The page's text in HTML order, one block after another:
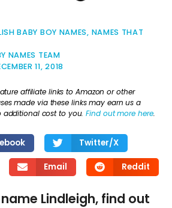
BABY BOY NAMES, NAMES THAT
NAMES TEAM
11, 2018
affiliate links to Amazon or other
made via these links may earn us a
additional cost to you.Find out more here.
Twitter/X
Email Reddit
Lindleigh, find out